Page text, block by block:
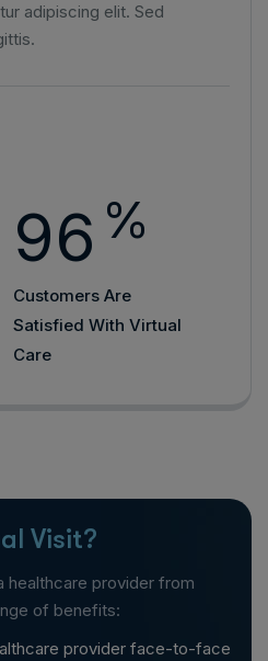
adipiscing elit. Sed
96 %
Customers Are
Satisfied With Virtual
Care
Visit?
healthcare provider from
of benefits:
provider face-to-face